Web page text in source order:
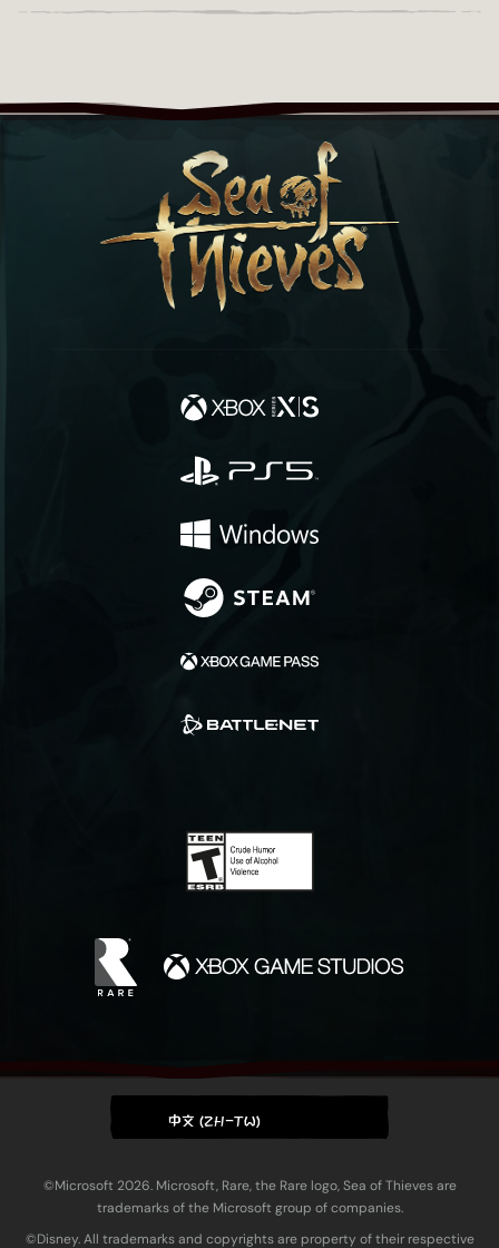
中文 (ZH-TW)
©Microsoft 2026. Microsoft, Rare, the Rare logo, Sea of Thieves are
trademarks of the Microsoft group of companies.
©Disney. All trademarks and copyrights are property of their respective